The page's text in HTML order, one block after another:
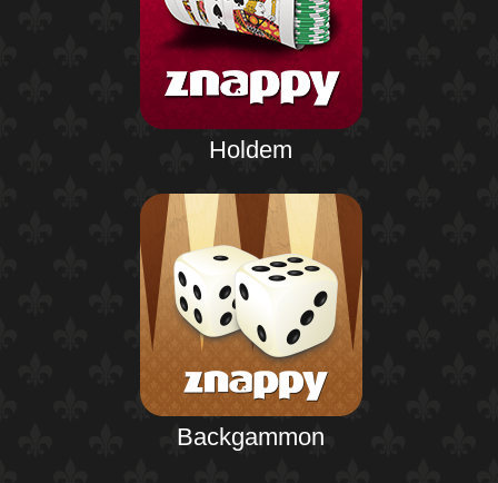
Holdem
Backgammon